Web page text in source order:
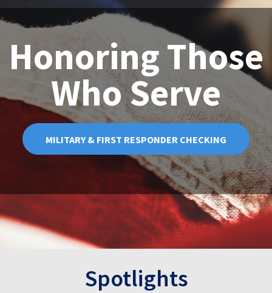
Honoring Those
Who Serve
MILITARY & FIRST RESPONDER CHECKING
Spotlights